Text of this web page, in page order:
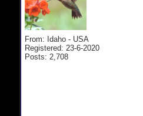
From: Idaho - USA
Registered: 23-6-2020
Posts: 2,708